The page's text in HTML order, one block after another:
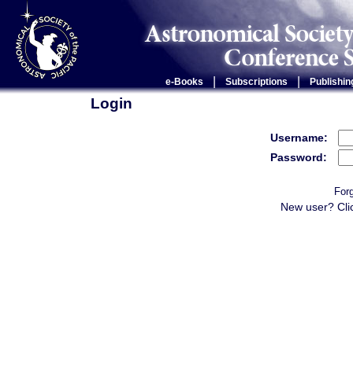
e-Books Subscriptions |
Login
Username:
Password:
New user?